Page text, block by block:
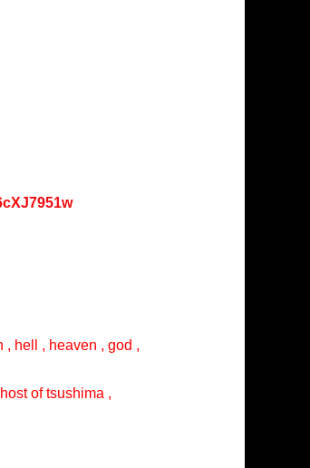
, hell , heaven , god ,
of tsushima ,